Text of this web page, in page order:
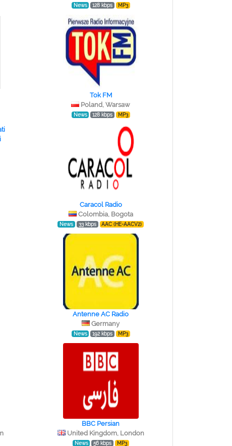
News 128 kbps MP3
Tok FM
Poland, Warsaw
News 128 kbps MP3
Caracol Radio
Colombia, Bogota
News 33 kbps AAC (HE-AACV2)
Antenne AC Radio
Germany
News 192 kbps MP3
BBC Persian
United Kingdom, London
News 56 kbps MP3